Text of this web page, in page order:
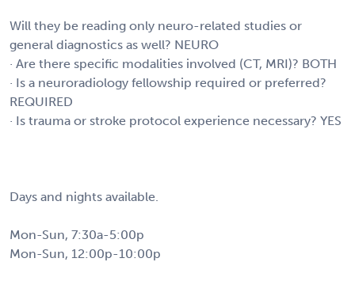
Will they be reading only neuro-related studies or
general diagnostics as well? NEURO
· Are there specific modalities involved (CT, MRI)? BOTH
· Is a neuroradiology fellowship required or preferred?
REQUIRED
· Is trauma or stroke protocol experience necessary? YES
Days and nights available.
Mon-Sun, 7:30a-5:00p
Mon-Sun, 12:00p-10:00p